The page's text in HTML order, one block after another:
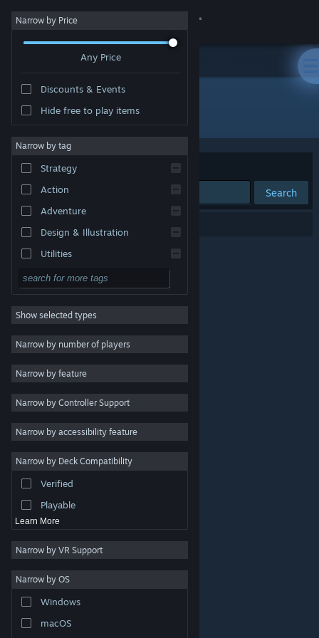
Sign in
About
Change language
Get the Steam Mobile App
View desktop website
are property of their respective owners in the US and
other countries.
Steam Subscriber Agreement
Narrow by Price
Any Price
Discounts & Events
Hide free to play items
Narrow by tag
Strategy
Action
Adventure
Design & Illustration
Utilities
Free to Play
RPG
Massively Multiplayer
Indie
Casual
Simulation
Racing
Video Production
Photo Editing
Show selected types
Narrow by number of players
Narrow by feature
Narrow by Controller Support
Narrow by accessibility feature
Narrow by Deck Compatibility
Verified
Playable
Learn More
Narrow by VR Support
Narrow by OS
Windows
macOS
Publisher: kksoftworks
Sort by Relevance
Search